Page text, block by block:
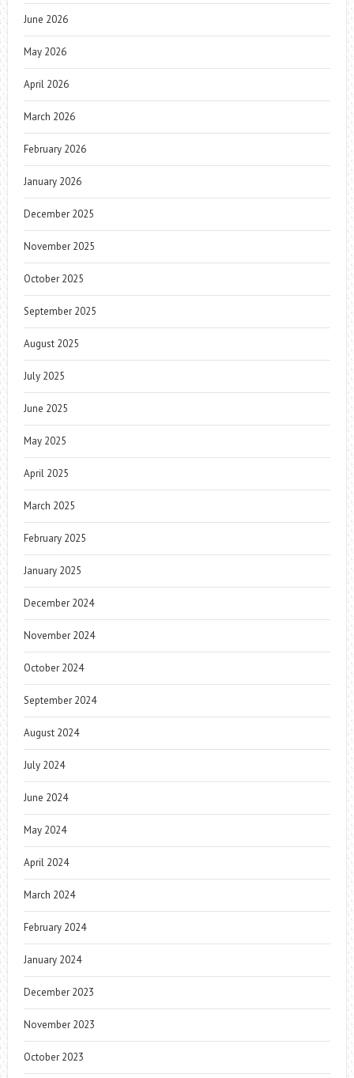
June 2026
May 2026
April 2026
March 2026
February 2026
January 2026
December 2025
November 2025
October 2025
September 2025
August 2025
July 2025
June 2025
May 2025
April 2025
March 2025
February 2025
January 2025
December 2024
November 2024
October 2024
September 2024
August 2024
July 2024
June 2024
May 2024
April 2024
March 2024
February 2024
January 2024
December 2023
November 2023
October 2023